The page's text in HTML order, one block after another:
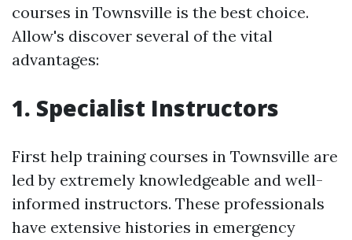
courses in Townsville is the best choice.
Allow's discover several of the vital
advantages:
1. Specialist Instructors
First help training courses in Townsville are
led by extremely knowledgeable and well-
informed instructors. These professionals
have extensive histories in emergency